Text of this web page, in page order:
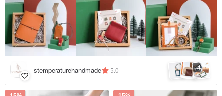
stemperaturehandmade 5.0 +4